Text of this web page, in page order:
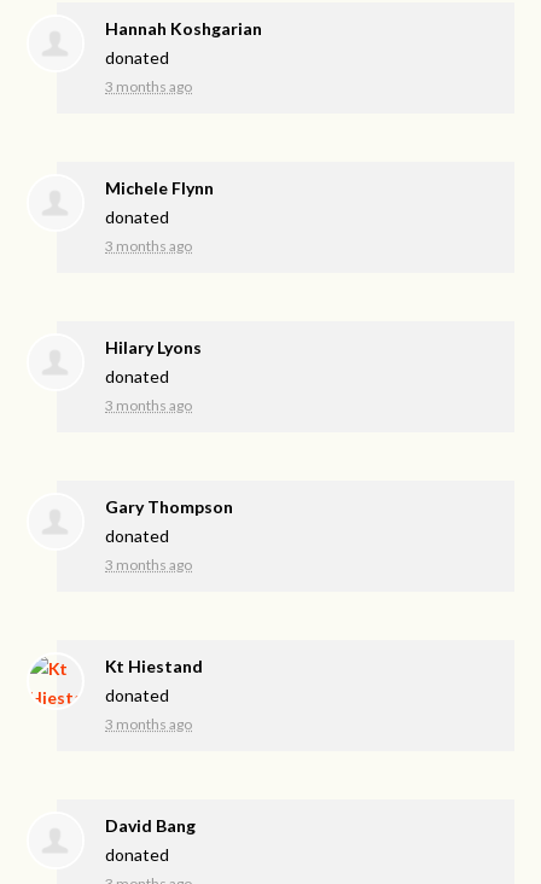
Hannah Koshgarian
donated
3 months ago
Michele Flynn
donated
3 months ago
Hilary Lyons
donated
3 months ago
Gary Thompson
donated
3 months ago
Kt Hiestand
donated
3 months ago
David Bang
donated